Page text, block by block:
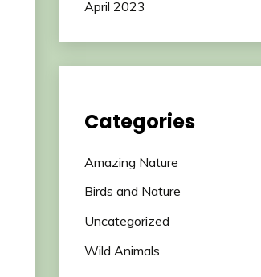
April 2023
Categories
Amazing Nature
Birds and Nature
Uncategorized
Wild Animals